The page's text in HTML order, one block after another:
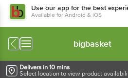
Use our app for the best
Available for Android & iOS
bigbasket
Delivers in 10 mins
Select location to view product